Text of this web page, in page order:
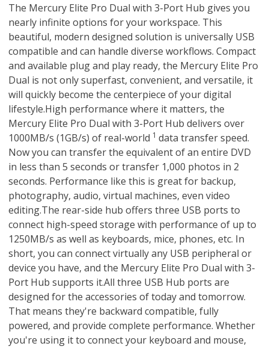
The Mercury Elite Pro Dual with 3-Port Hub gives you
nearly infinite options for your workspace. This
beautiful, modern designed solution is universally USB
compatible and can handle diverse workflows. Compact
and available plug and play ready, the Mercury Elite Pro
Dual is not only superfast, convenient, and versatile, it
will quickly become the centerpiece of your digital
lifestyle.High performance where it matters, the
Mercury Elite Pro Dual with 3-Port Hub delivers over
1000MB/s (1GB/s) of real-world 1 data transfer speed.
Now you can transfer the equivalent of an entire DVD
in less than 5 seconds or transfer 1,000 photos in 2
seconds. Performance like this is great for backup,
photography, audio, virtual machines, even video
editing.The rear-side hub offers three USB ports to
connect high-speed storage with performance of up to
1250MB/s as well as keyboards, mice, phones, etc. In
short, you can connect virtually any USB peripheral or
device you have, and the Mercury Elite Pro Dual with 3-
Port Hub supports it.All three USB Hub ports are
designed for the accessories of today and tomorrow.
That means they're backward compatible, fully
powered, and provide complete performance. Whether
you're using it to connect your keyboard and mouse,